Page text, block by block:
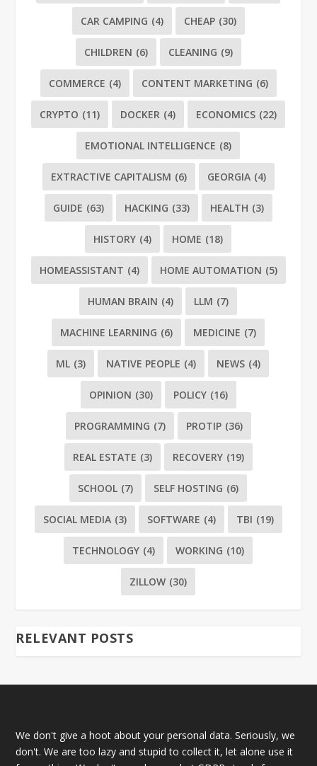
CAR CAMPING (4) CHEAP (30)
CHILDREN (6) CLEANING (9)
COMMERCE (4) CONTENT MARKETING (6)
CRYPTO (11) DOCKER (4) ECONOMICS (22)
EMOTIONAL INTELLIGENCE (8)
EXTRACTIVE CAPITALISM (6) GEORGIA (4)
GUIDE (63) HACKING (33) HEALTH (3)
HISTORY (4) HOME (18)
HOMEASSISTANT (4) HOME AUTOMATION (5)
HUMAN BRAIN (4) LLM (7)
MACHINE LEARNING (6) MEDICINE (7)
ML (3) NATIVE PEOPLE (4) NEWS (4)
OPINION (30) POLICY (16)
PROGRAMMING (7) PROTIP (36)
REAL ESTATE (3) RECOVERY (19)
SCHOOL (7) SELF HOSTING (6)
SOCIAL MEDIA (3) SOFTWARE (4) TBI (19)
TECHNOLOGY (4) WORKING (10)
ZILLOW (30)
RELEVANT POSTS
We don't give a hoot about your personal data. Seriously, we
don't. We are too lazy and stupid to collect it, let alone use it